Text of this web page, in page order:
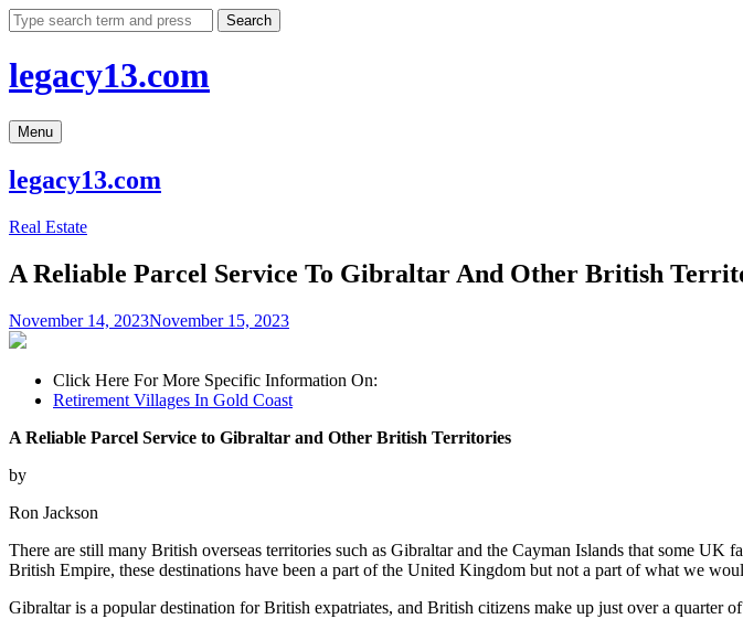
Skip
to
Search
legacy13.com
Menu
legacy13.com
Real Estate
A Reliable Parcel Service To Gibraltar And Other British
November 14, 2023November 15, 2023
Click Here For More Specific Information On:
Retirement Villages In Gold Coast
A Reliable Parcel Service to Gibraltar and Other British Territories
by
Ron Jackson
There are still many British overseas territories such as Gibraltar and the Cayman Islands that some
British Empire, these destinations have been a part of the United Kingdom but not a part of what we
Gibraltar is a popular destination for British expatriates, and British citizens make up just over a